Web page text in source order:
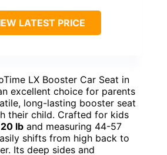
LATEST PRICE
LX Booster Car Seat in
excellent choice for parents
long-lasting booster seat
their child. Crafted for kids
lb and measuring 44-57
shifts from high back to
Its deep sides and